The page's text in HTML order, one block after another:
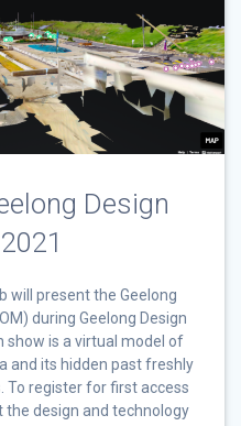
Design
will present the Geelong
during Geelong Design
show is a virtual model of
and its hidden past freshly
To register for first access
design and technology